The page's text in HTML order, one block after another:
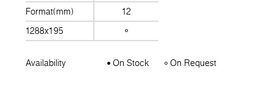
Format(mm)
12
1288x195
Availability On Stock On Request